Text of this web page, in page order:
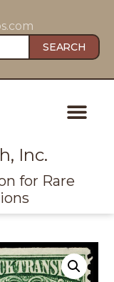
SEARCH
Inc.
for Rare